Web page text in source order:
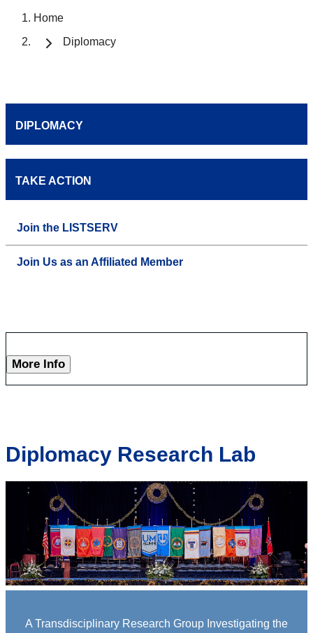
Home
Diplomacy
DIPLOMACY
TAKE ACTION
Join the LISTSERV
Join Us as an Affiliated Member
More Info
Diplomacy Research Lab
A Transdisciplinary Research Group Investigating the